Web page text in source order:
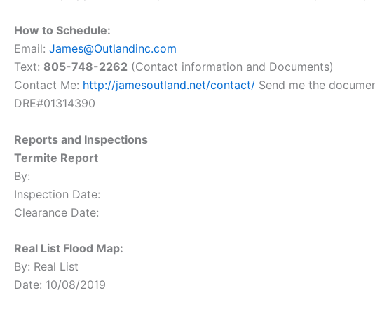
How to Schedule:
Email: James@Outlandinc.com
Text: 805-748-2262 (Contact information and Documents)
Contact Me: http://jamesoutland.net/contact/ Send me the
DRE#01314390
Reports and Inspections
Termite Report
By:
Inspection Date:
Clearance Date:
Real List Flood Map:
By: Real List
Date: 10/08/2019